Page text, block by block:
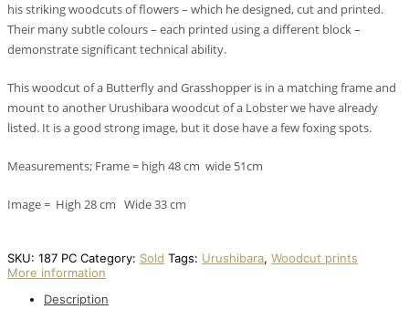
his striking woodcuts of flowers – which he designed, cut and printed.
Their many subtle colours – each printed using a different block –
demonstrate significant technical ability.
This woodcut of a Butterfly and Grasshopper is in a matching frame and
mount to another Urushibara woodcut of a Lobster we have already
listed. It is a good strong image, but it dose have a few foxing spots.
Measurements; Frame = high 48 cm wide 51cm
Image = High 28 cm Wide 33 cm
SKU: 187 PC Category: Sold Tags: Urushibara, Woodcut prints
More information
Description